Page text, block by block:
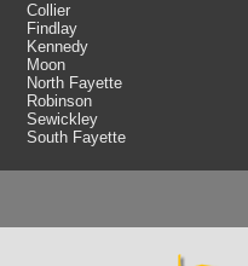
Collier
Findlay
Kennedy
Moon
North Fayette
Robinson
Sewickley
South Fayette